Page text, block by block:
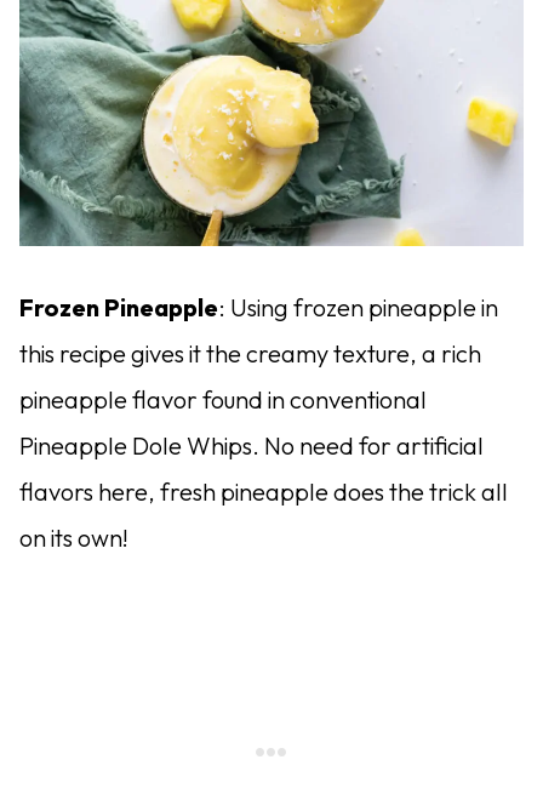
Frozen Pineapple: Using frozen pineapple in
this recipe gives it the creamy texture, a rich
pineapple flavor found in conventional
Pineapple Dole Whips. No need for artificial
flavors here, fresh pineapple does the trick all
on its own!